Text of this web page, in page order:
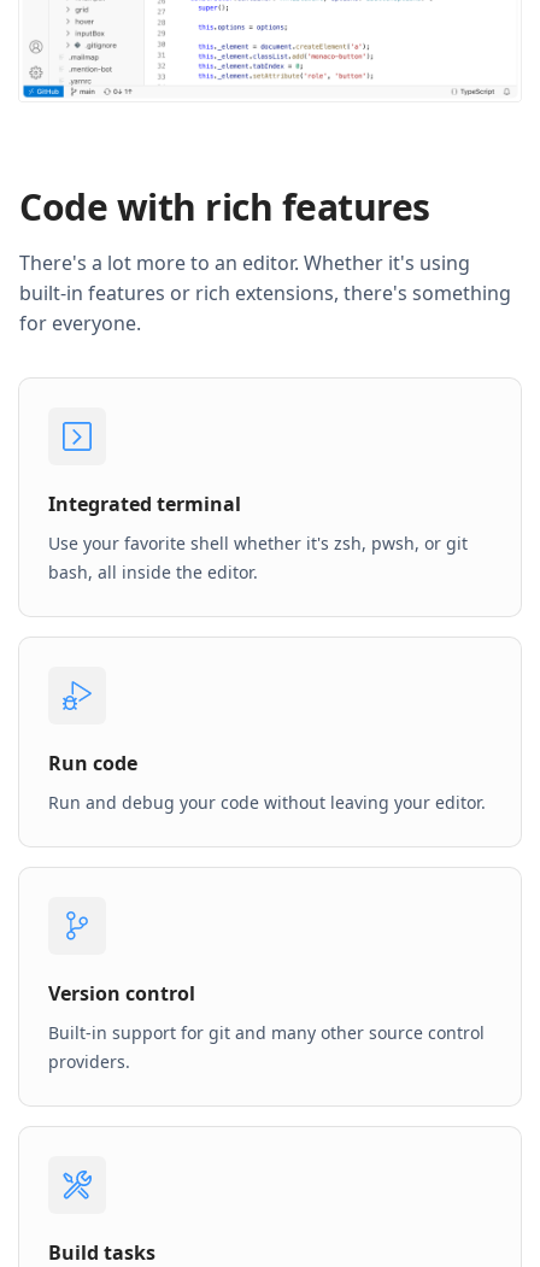
Code with rich features
There's a lot more to an editor. Whether it's using
built-in features or rich extensions, there's something
for everyone.
Integrated terminal
Use your favorite shell whether it's zsh, pwsh, or git
bash, all inside the editor.
Run code
Run and debug your code without leaving your editor.
Version control
Built-in support for git and many other source control
providers.
Build tasks